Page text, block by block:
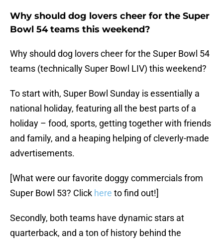
Why should dog lovers cheer for the Super
Bowl 54 teams this weekend?
Why should dog lovers cheer for the Super Bowl 54
teams (technically Super Bowl LIV) this weekend?
To start with, Super Bowl Sunday is essentially a
national holiday, featuring all the best parts of a
holiday – food, sports, getting together with friends
and family, and a heaping helping of cleverly-made
advertisements.
[What were our favorite doggy commercials from
Super Bowl 53? Click here to find out!]
Secondly, both teams have dynamic stars at
quarterback, and a ton of history behind the